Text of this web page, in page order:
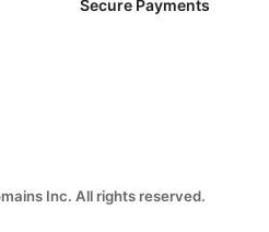
Secure Payments
Inc. All rights reserved.